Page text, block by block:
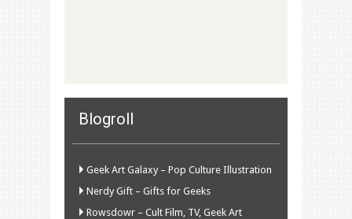
Blogroll
Geek Art Galaxy – Pop Culture Illustration
Nerdy Gift – Gifts for Geeks
Rowsdowr – Cult Film, TV, Geek Art